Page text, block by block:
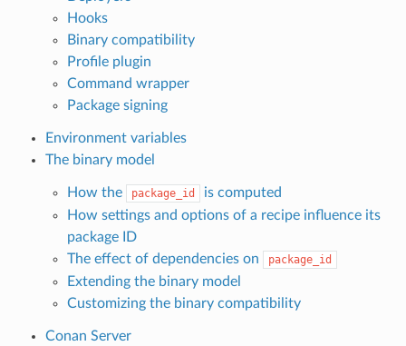
Hooks
Binary compatibility
Profile plugin
Command wrapper
Package signing
Environment variables
The binary model
How the package_id
is computed
How settings and options of a recipe influence its
package ID
The effect of dependencies on
package_id
Extending the binary model
Customizing the binary compatibility
Conan Server